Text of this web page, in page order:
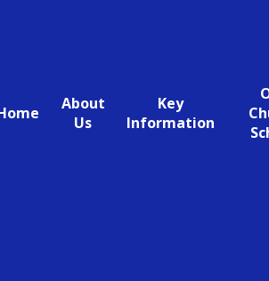
About
Us
Key
Information